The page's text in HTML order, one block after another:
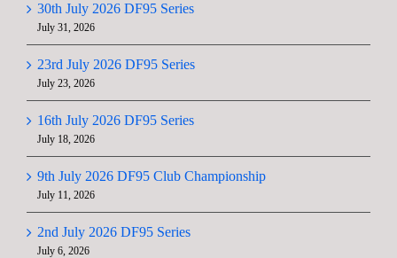
30th July 2026 DF95 Series
July 31, 2026
23rd July 2026 DF95 Series
July 23, 2026
16th July 2026 DF95 Series
July 18, 2026
9th July 2026 DF95 Club Championship
July 11, 2026
2nd July 2026 DF95 Series
July 6, 2026